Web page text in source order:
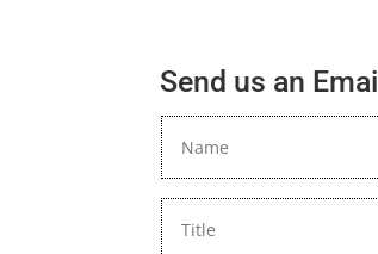
Send us an Email